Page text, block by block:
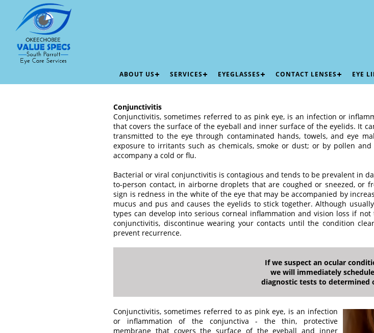
ABOUT US SERVICES EYEGLASSES CONTACT LENSES EYE
Conjunctivitis
Conjunctivitis, sometimes referred to as pink eye, is an infection or
that covers the surface of the eyeball and inner surface of the eyelids. It
transmitted to the eye through contaminated hands, towels, and eye
exposure to irritants such as chemicals, smoke or dust; or by pollen
accompany a cold or flu.
Bacterial or viral conjunctivitis is contagious and tends to be prevalent in
to-person contact, in airborne droplets that are coughed or sneezed, or
sign is redness in the white of the eye that may be accompanied by
mucus and pus and causes the eyelids to stick together. Although
types can develop into serious corneal inflammation and vision loss if
conjunctivitis, discontinue wearing your contacts until the condition
prevent recurrence.
If we suspect an ocular
we will immediately
diagnostic tests to determined
Conjunctivitis, sometimes referred to as pink eye, is an infection
or inflammation of the conjunctiva - the thin, protective
membrane that covers the surface of the eyeball and inner